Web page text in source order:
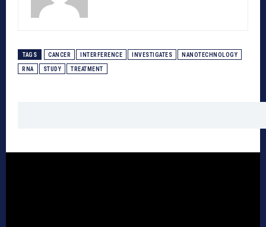
TAGS CANCER INTERFERENCE INVESTIGATES NANOTECHNOLOGY
RNA STUDY TREATMENT